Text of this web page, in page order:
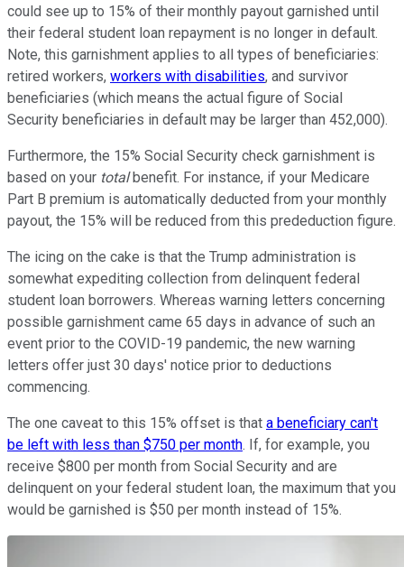
could see up to 15% of their monthly payout garnished until
their federal student loan repayment is no longer in default.
Note, this garnishment applies to all types of beneficiaries:
retired workers, workers with disabilities, and survivor
beneficiaries (which means the actual figure of Social
Security beneficiaries in default may be larger than 452,000).
Furthermore, the 15% Social Security check garnishment is
based on your totalbenefit. For instance, if your Medicare
Part B premium is automatically deducted from your monthly
payout, the 15% will be reduced from this prededuction figure.
The icing on the cake is that the Trump administration is
somewhat expediting collection from delinquent federal
student loan borrowers. Whereas warning letters concerning
possible garnishment came 65 days in advance of such an
event prior to the COVID-19 pandemic, the new warning
letters offer just 30 days' notice prior to deductions
commencing.
The one caveat to this 15% offset is that a beneficiary can't
be left with less than $750 per month. If, for example, you
receive $800 per month from Social Security and are
delinquent on your federal student loan, the maximum that you
would be garnished is $50 per month instead of 15%.